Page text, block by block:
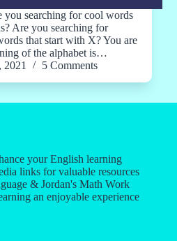
searching for cool words
Are you searching for
that start with X? You are
of the alphabet is…
2021 5 Comments
your English learning
links for valuable resources
& Jordan's Math Work
an enjoyable experience